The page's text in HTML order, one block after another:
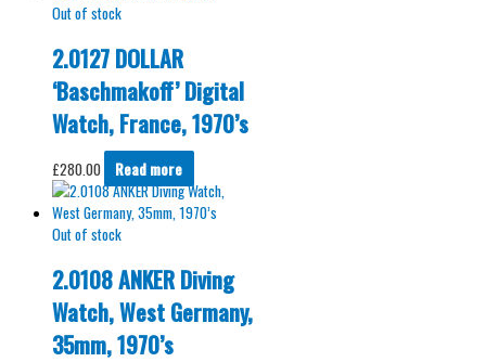
Out of stock
2.0127 DOLLAR
‘Baschmakoff’ Digital
Watch, France, 1970’s
£280.00 Read more
Out of stock
2.0108 ANKER Diving
Watch, West Germany,
35mm, 1970’s